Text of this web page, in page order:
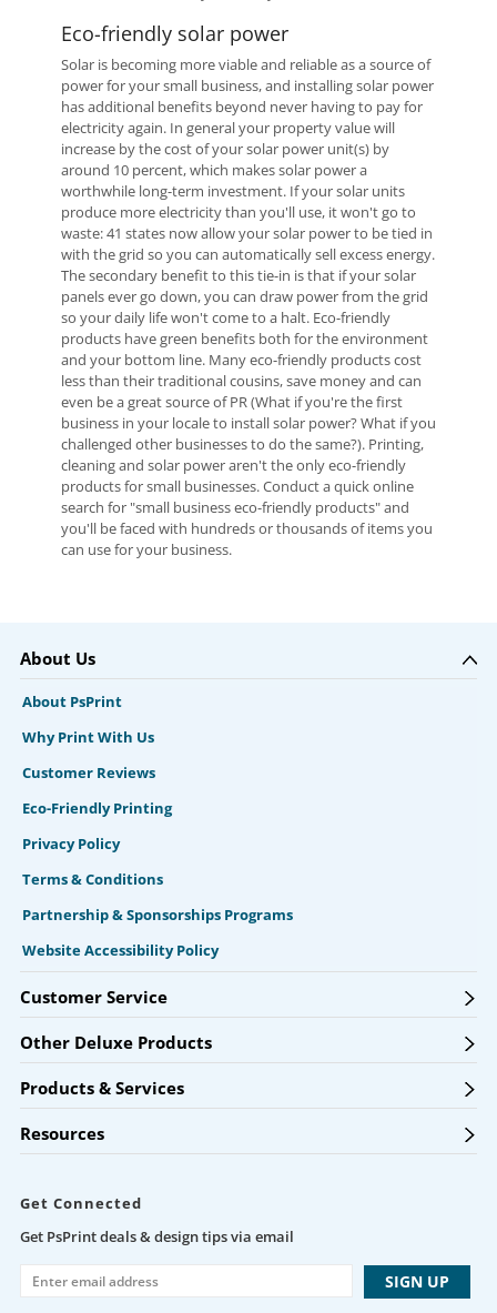
Eco-friendly solar power
Solar is becoming more viable and reliable as a source of
power for your small business, and installing solar power
has additional benefits beyond never having to pay for
electricity again. In general your property value will
increase by the cost of your solar power unit(s) by
around 10 percent, which makes solar power a
worthwhile long-term investment. If your solar units
produce more electricity than you'll use, it won't go to
waste: 41 states now allow your solar power to be tied in
with the grid so you can automatically sell excess energy.
The secondary benefit to this tie-in is that if your solar
panels ever go down, you can draw power from the grid
so your daily life won't come to a halt. Eco-friendly
products have green benefits both for the environment
and your bottom line. Many eco-friendly products cost
less than their traditional cousins, save money and can
even be a great source of PR (What if you're the first
business in your locale to install solar power? What if you
challenged other businesses to do the same?). Printing,
cleaning and solar power aren't the only eco-friendly
products for small businesses. Conduct a quick online
search for "small business eco-friendly products" and
you'll be faced with hundreds or thousands of items you
can use for your business.
About Us
About PsPrint
Why Print With Us
Customer Reviews
Eco-Friendly Printing
Privacy Policy
Terms & Conditions
Partnership & Sponsorships Programs
Website Accessibility Policy
Customer Service
Other Deluxe Products
Products & Services
Resources
Get Connected
Get PsPrint deals & design tips via email